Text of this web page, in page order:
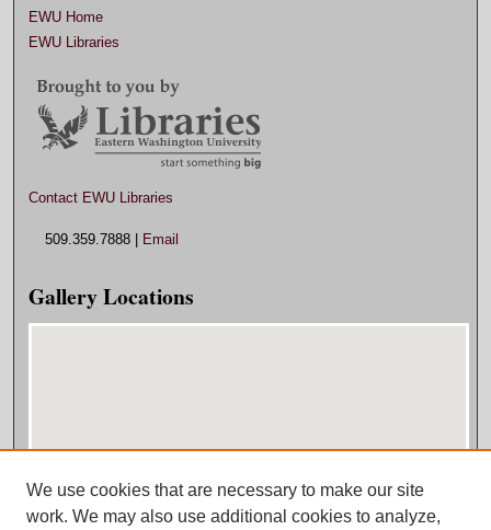
EWU Home
EWU Libraries
Contact EWU Libraries
509.359.7888 | Email
Gallery Locations
View gallery on map
We use cookies that are necessary to make our site
work. We may also use additional cookies to analyze,